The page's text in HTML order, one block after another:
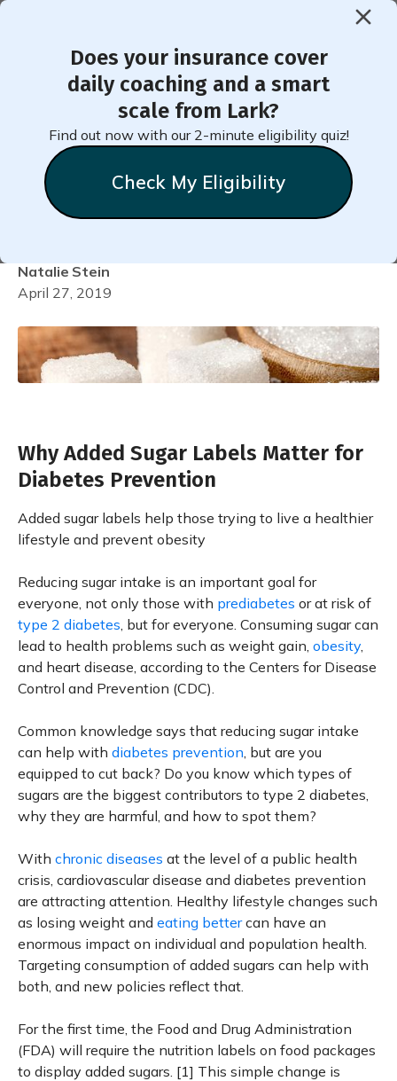
Does your insurance cover
daily coaching and a smart
scale from Lark?
Find out now with our 2-minute eligibility quiz!
Check My Eligibility
< Back to Member Blog
Why Added Sugar Labels
Matter for Diabetes
Prevention
Natalie Stein
April 27, 2019
Why Added Sugar Labels Matter for
Diabetes Prevention
Added sugar labels help those trying to live a healthier
lifestyle and prevent obesity
Reducing sugar intake is an important goal for
everyone, not only those with prediabetes or at risk of
type 2 diabetes, but for everyone. Consuming sugar can
lead to health problems such as weight gain, obesity,
and heart disease, according to the Centers for Disease
Control and Prevention (CDC).
Common knowledge says that reducing sugar intake
can help with diabetes prevention, but are you
equipped to cut back? Do you know which types of
sugars are the biggest contributors to type 2 diabetes,
why they are harmful, and how to spot them?
With chronic diseases at the level of a public health
crisis, cardiovascular disease and diabetes prevention
are attracting attention. Healthy lifestyle changes such
as losing weight and eating bettercan have an
enormous impact on individual and population health.
Targeting consumption of added sugars can help with
both, and new policies reflect that.
For the first time, the Food and Drug Administration
(FDA) will require the nutrition labels on food packages
to display added sugars. [1] This simple change is